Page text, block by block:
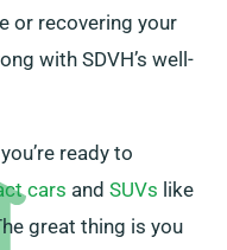
or recovering your
with SDVH’s well-
ready to
cars and SUVs like
great thing is you